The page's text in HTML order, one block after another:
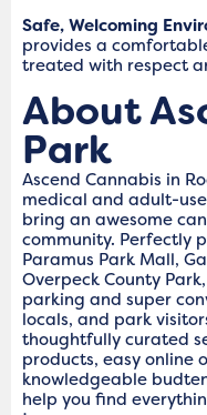
Safe, Welcoming
provides a
treated with respect
About
Park
Ascend Cannabis in
medical and adult-
bring an awesome
community. Perfectly
Paramus Park Mall,
Overpeck County
parking and super
locals, and park
thoughtfully curated
products, easy online
knowledgeable
help you find